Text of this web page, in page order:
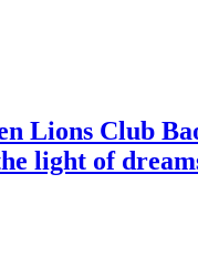
Lions Club
light of